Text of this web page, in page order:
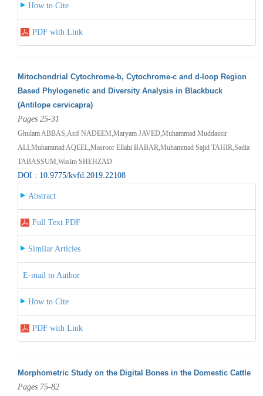
How to Cite
PDF with Link
Mitochondrial Cytochrome-b, Cytochrome-c and d-loop Region
Based Phylogenetic and Diversity Analysis in Blackbuck
(Antilope cervicapra)
Pages 25-31
Ghulam ABBAS,Asif NADEEM,Maryam JAVED,Muhammad Muddassir
ALI,Muhammad AQEEL,Masroor Ellahi BABAR,Muhammad Sajid TAHIR,Sadia
TABASSUM,Wasim SHEHZAD
DOI : 10.9775/kvfd.2019.22108
Abstract
Full Text PDF
Similar Articles
E-mail to Author
How to Cite
PDF with Link
Morphometric Study on the Digital Bones in the Domestic Cattle
Pages 75-82